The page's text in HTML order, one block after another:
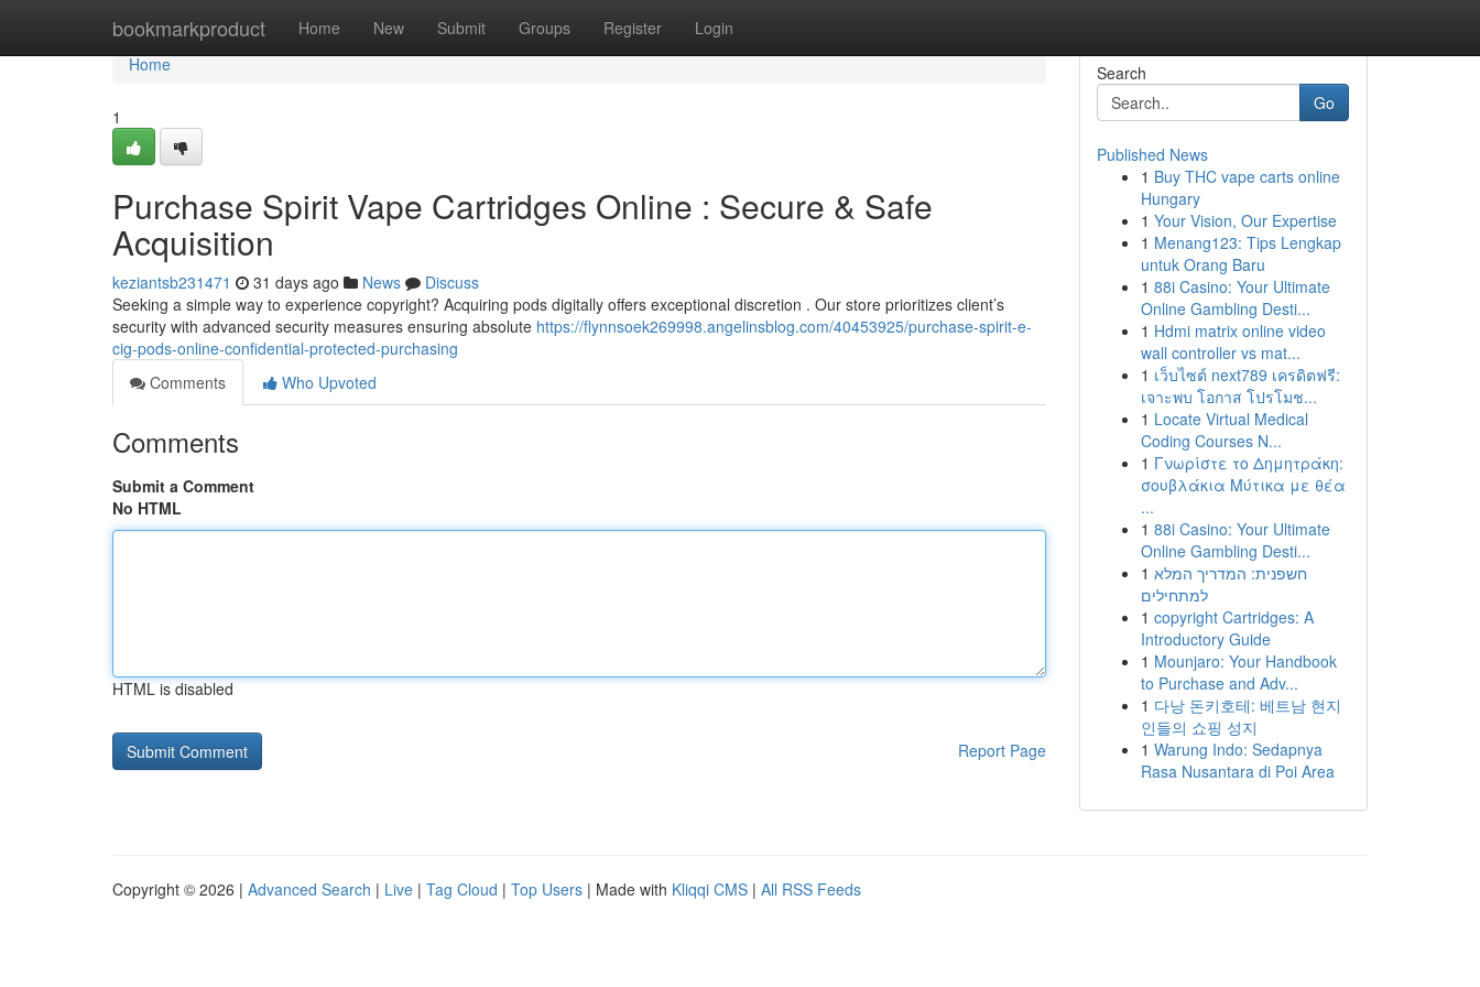
bookmarkproduct Home New Submit Groups Register Login
Home
Home
1
Purchase Spirit Vape Cartridges Online : Secure & Safe
Acquisition
keziantsb231471 31 days ago News
Discuss
Seeking a simple way to experience copyright? Acquiring pods digitally offers exceptional discretion . Our store prioritizes client’s
security with advanced security measures ensuring absolute https://flynnsoek269998.angelinsblog.com/40453925/purchase-spirit-e-
cig-pods-online-confidential-protected-purchasing
Comments
Who Upvoted
Comments
Submit a Comment
No HTML
HTML is disabled
Report Page
Search
Go
Published News
1 Buy THC vape carts online
Hungary
1 Your Vision, Our Expertise
1 Menang123: Tips Lengkap
untuk Orang Baru
1 88i Casino: Your Ultimate
Online Gambling Desti...
1 Hdmi matrix online video
wall controller vs mat...
1 เว็บไซต์ next789 เครดิตฟรี:
เจาะพบ โอกาส โปรโมช...
1 Locate Virtual Medical
Coding Courses N...
1 Γνωρίστε το Δημητράκη:
σουβλάκια Μύτικα με θέα
...
1 88i Casino: Your Ultimate
Online Gambling Desti...
1 חשפנית: המדריך המלא
למתחילים
1 copyright Cartridges: A
Introductory Guide
1 Mounjaro: Your Handbook
to Purchase and Adv...
1 다낭 돈키호테: 베트남 현지
인들의 쇼핑 성지
1 Warung Indo: Sedapnya
Rasa Nusantara di Poi Area
Copyright © 2026 | Advanced Search | Live | Tag Cloud | Top Users | Made with Kliqqi CMS | All RSS Feeds